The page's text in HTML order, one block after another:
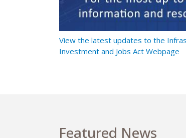
View the latest updates to the
Investment and Jobs Act Webpage
Featured News